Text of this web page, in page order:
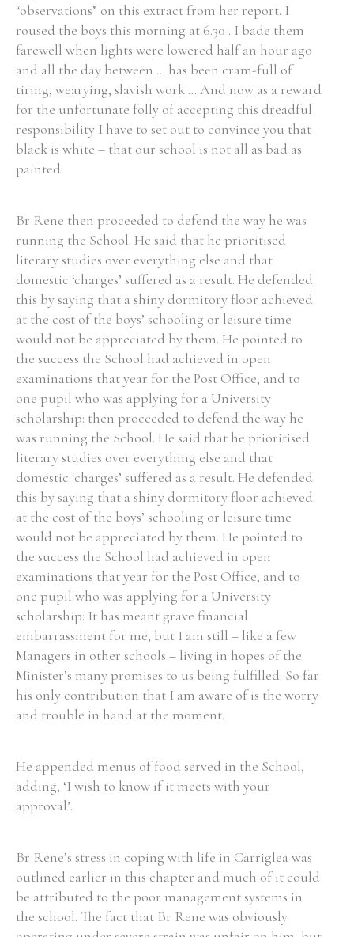
“observations” on this extract from her report. I
roused the boys this morning at 6.30 . I bade them
farewell when lights were lowered half an hour ago
and all the day between ... has been cram-full of
tiring, wearying, slavish work ... And now as a reward
for the unfortunate folly of accepting this dreadful
responsibility I have to set out to convince you that
black is white – that our school is not all as bad as
painted.
Br Rene then proceeded to defend the way he was
running the School. He said that he prioritised
literary studies over everything else and that
domestic ‘charges’ suffered as a result. He defended
this by saying that a shiny dormitory floor achieved
at the cost of the boys’ schooling or leisure time
would not be appreciated by them. He pointed to
the success the School had achieved in open
examinations that year for the Post Office, and to
one pupil who was applying for a University
scholarship: then proceeded to defend the way he
was running the School. He said that he prioritised
literary studies over everything else and that
domestic ‘charges’ suffered as a result. He defended
this by saying that a shiny dormitory floor achieved
at the cost of the boys’ schooling or leisure time
would not be appreciated by them. He pointed to
the success the School had achieved in open
examinations that year for the Post Office, and to
one pupil who was applying for a University
scholarship: It has meant grave financial
embarrassment for me, but I am still – like a few
Managers in other schools – living in hopes of the
Minister’s many promises to us being fulfilled. So far
his only contribution that I am aware of is the worry
and trouble in hand at the moment.
He appended menus of food served in the School,
adding, ‘I wish to know if it meets with your
approval’.
Br Rene’s stress in coping with life in Carriglea was
outlined earlier in this chapter and much of it could
be attributed to the poor management systems in
the school. The fact that Br Rene was obviously